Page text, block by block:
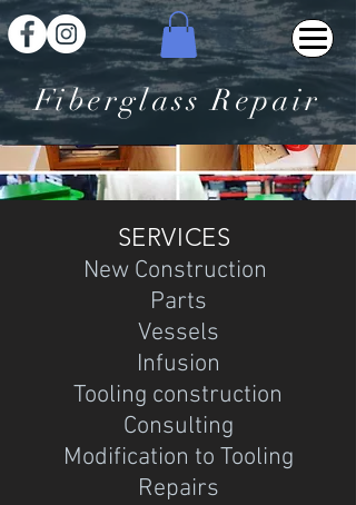
Fiberglass Repair
SERVICES
New Construction
Parts
Vessels
Infusion
Tooling construction
Consulting
Modification to Tooling
Repairs